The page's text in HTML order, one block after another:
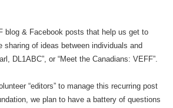
blog & Facebook posts that help us get to
sharing of ideas between individuals and
DL1ABC”, or “Meet the Canadians: VEFF”.
“editors” to manage this recurring post
we plan to have a battery of questions